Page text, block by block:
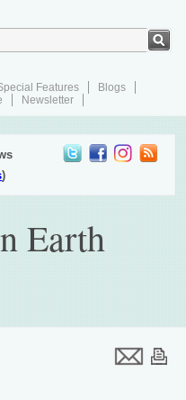
Features
Blogs
Newsletter
)
Earth